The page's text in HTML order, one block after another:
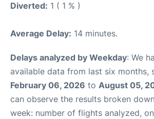
Diverted: 1 ( 1 % )
Average Delay: 14 minutes.
Delays analyzed by Weekday: We
available data from last six months,
February 06, 2026 to August 05,
can observe the results broken
week: number of flights analyzed,